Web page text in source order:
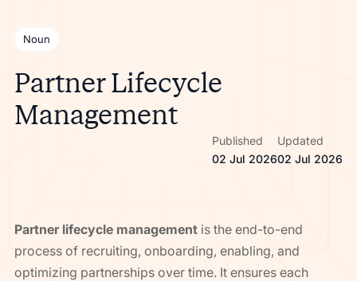
Noun
Partner Lifecycle
Management
Published
02 Jul 2026
Updated
02 Jul 2026
Partner lifecycle managementis the end-to-end
process of recruiting, onboarding, enabling, and
optimizing partnerships over time. It ensures each